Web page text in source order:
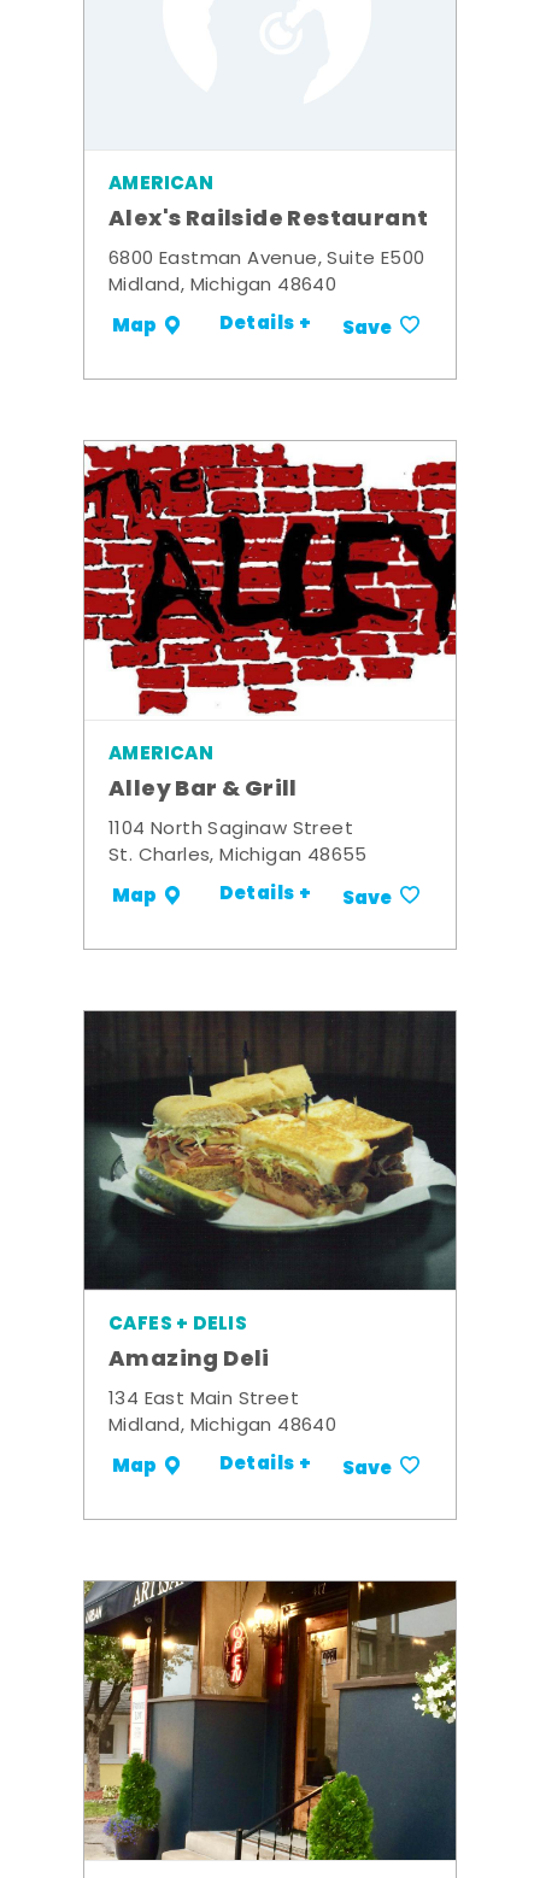
AMERICAN
Alex's Railside Restaurant
6800 Eastman Avenue, Suite E500
Midland, Michigan 48640
Map Details + Save
AMERICAN
Alley Bar & Grill
1104 North Saginaw Street
St. Charles, Michigan 48655
Map Details + Save
CAFES + DELIS
Amazing Deli
134 East Main Street
Midland, Michigan 48640
Map Details + Save